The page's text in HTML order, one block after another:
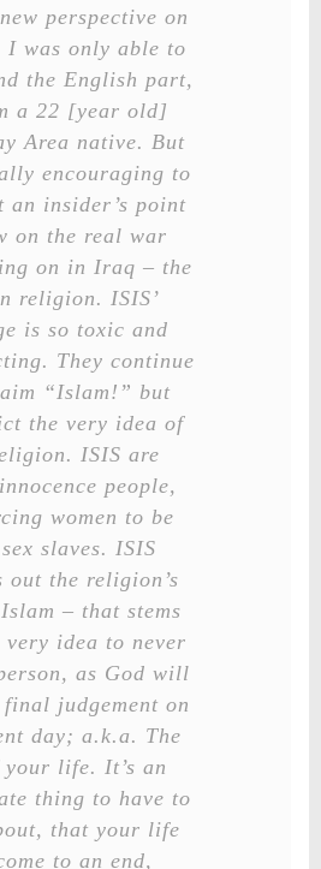
perspective on
I was only able to
the English part,
a 22 [year old]
Area native. But
encouraging to
an insider’s point
on the real war
on in Iraq – the
religion. ISIS’
is so toxic and
They continue
“Islam!” but
the very idea of
ISIS are
people,
women to be
slaves. ISIS
out the religion’s
– that stems
very idea to never
as God will
final judgement on
day; a.k.a. The
your life. It’s an
thing to have to
that your life
to an end,